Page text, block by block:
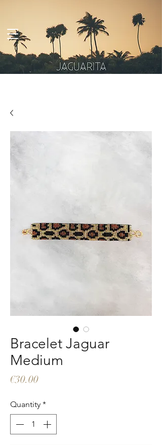
Bracelet Jaguar
Medium
€30.00Price
Quantity *